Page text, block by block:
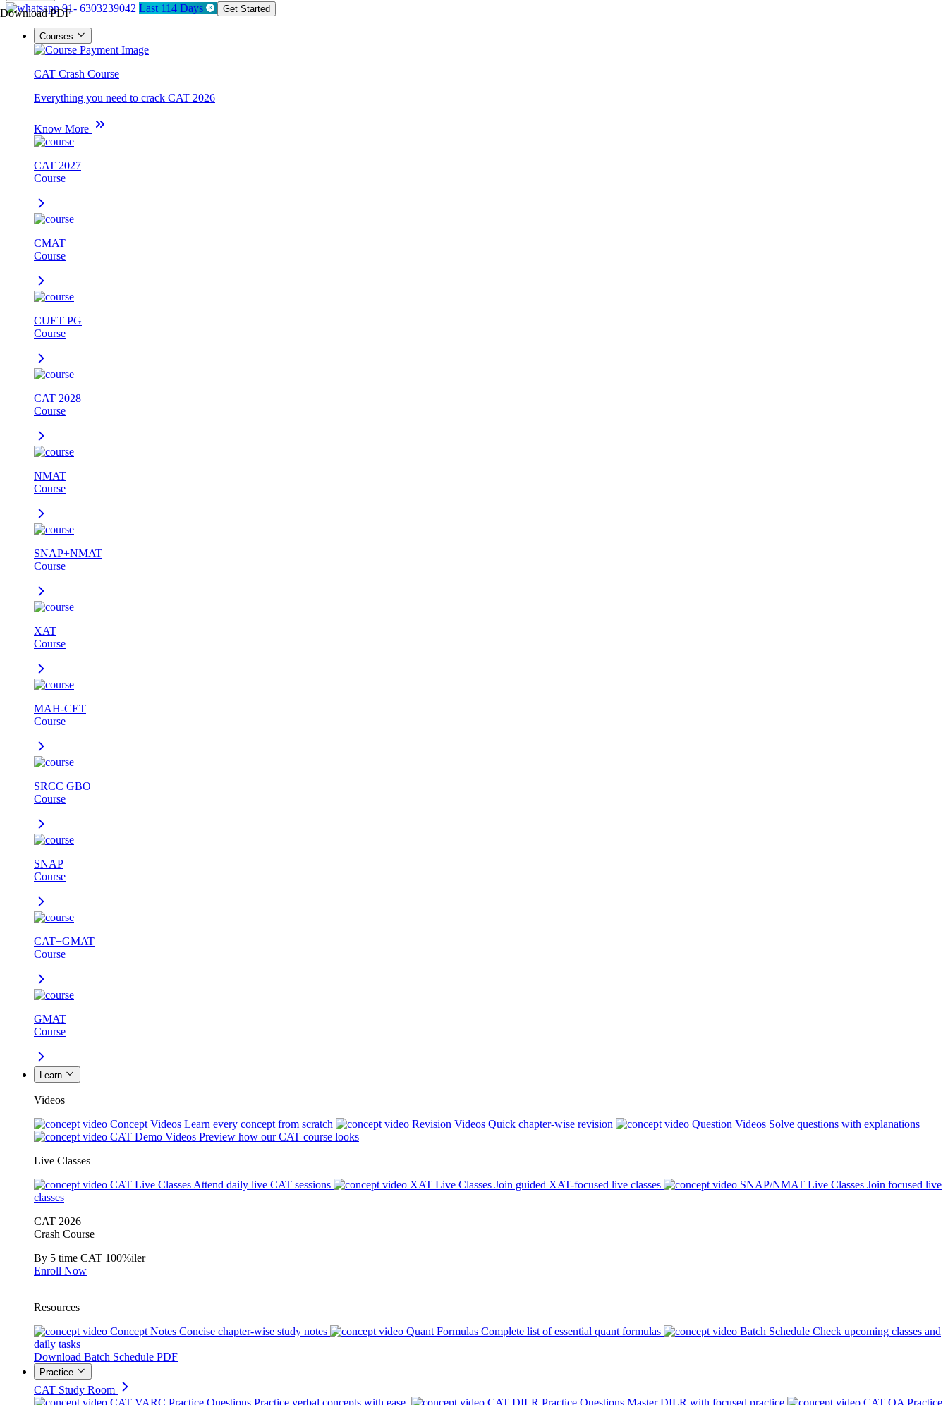
Download PDF91- 6303239042 Last 114 Days Get Started
Courses
CAT Crash Course
Everything you need to crack CAT 2026
Know More
CAT 2027
Course
CMAT
Course
CUET PG
Course
CAT 2028
Course
NMAT
Course
SNAP+NMAT
Course
XAT
Course
MAH-CET
Course
SRCC GBO
Course
SNAP
Course
CAT+GMAT
Course
GMAT
Course
Learn
Videos
Concept Videos Learn every concept from scratch Revision Videos Quick chapter-wise revision Question Videos Solve questions with explanations
CAT Demo Videos Preview how our CAT course looks
Live Classes
CAT Live Classes Attend daily live CAT sessions XAT Live Classes Join guided XAT-focused live classes SNAP/NMAT Live Classes Join focused live
classes
CAT 2026
Crash Course
By 5 time CAT 100%iler
Enroll Now
Resources
Concept Notes Concise chapter-wise study notes Quant Formulas Complete list of essential quant formulas Batch Schedule Check upcoming classes and
daily tasks
Download Batch Schedule PDF
Practice
CAT Study Room
CAT VARC Practice Questions Practice verbal concepts with ease. CAT DILR Practice Questions Master DILR with focused practice CAT QA Practice